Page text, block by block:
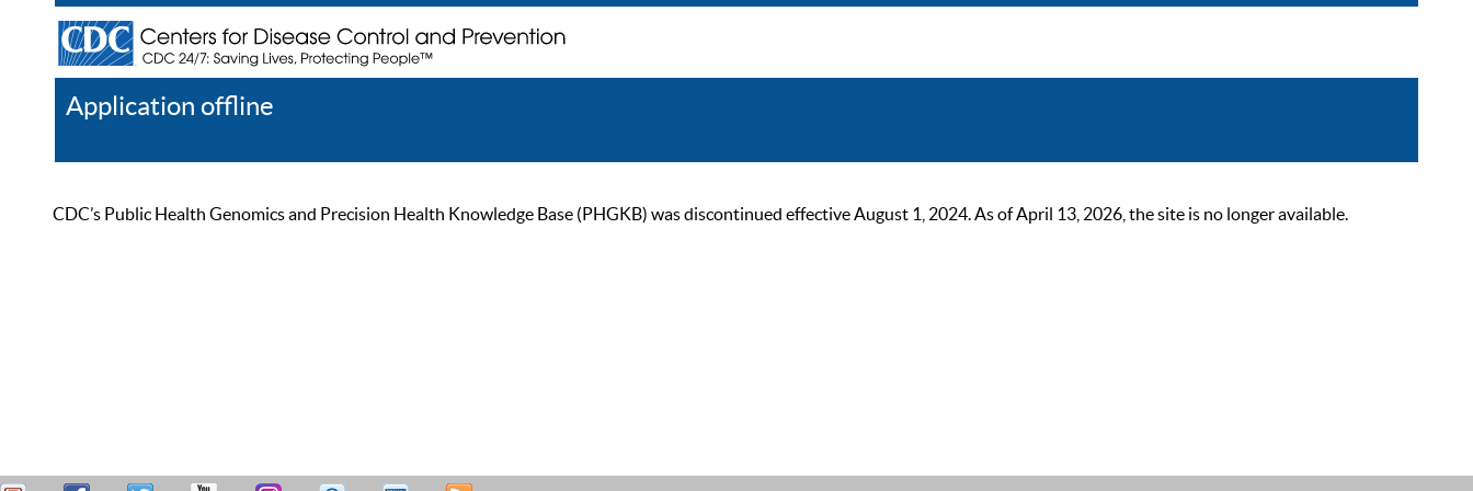
Application offline
CDC’s Public Health Genomics and Precision Health Knowledge Base (PHGKB) was discontinued effective August 1, 2024. As of April 13, 2026, the site is no longer available.